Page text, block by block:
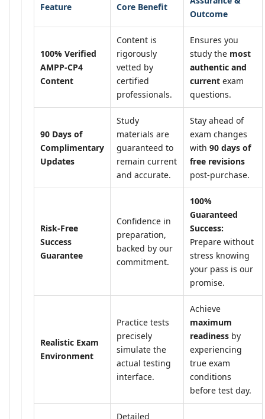
Feature Core Benefit
Outcome
100% Verified
AMPP-CP4
Content
Content is
rigorously
vetted by
certified
professionals.
Ensures you
study the most
authentic and
current exam
questions.
90 Days of
Complimentary
Updates
Study
materials are
guaranteed to
remain current
and accurate.
Stay ahead of
exam changes
with 90 days of
free revisions
post-purchase.
Risk-Free
Success
Guarantee
Confidence in
preparation,
backed by our
commitment.
100%
Guaranteed
Success:
Prepare without
stress knowing
your pass is our
promise.
Realistic Exam
Environment
Practice tests
precisely
simulate the
actual testing
interface.
Achieve
maximum
readiness by
experiencing
true exam
conditions
before test day.
Detailed